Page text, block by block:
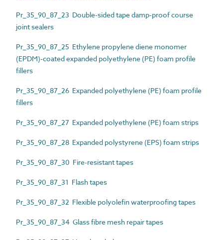
Pr_35_90_87_23 Double-sided tape damp-proof course
joint sealers
Pr_35_90_87_25 Ethylene propylene diene monomer
(EPDM)-coated expanded polyethylene (PE) foam profile
fillers
Pr_35_90_87_26 Expanded polyethylene (PE) foam profile
fillers
Pr_35_90_87_27 Expanded polyethylene (PE) foam strips
Pr_35_90_87_28 Expanded polystyrene (EPS) foam strips
Pr_35_90_87_30 Fire-resistant tapes
Pr_35_90_87_31 Flash tapes
Pr_35_90_87_32 Flexible polyolefin waterproofing tapes
Pr_35_90_87_34 Glass fibre mesh repair tapes